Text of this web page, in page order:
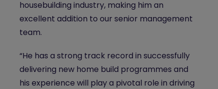
housebuilding industry, making him an
excellent addition to our senior management
team.
“He has a strong track record in successfully
delivering new home build programmes and
his experience will play a pivotal role in driving